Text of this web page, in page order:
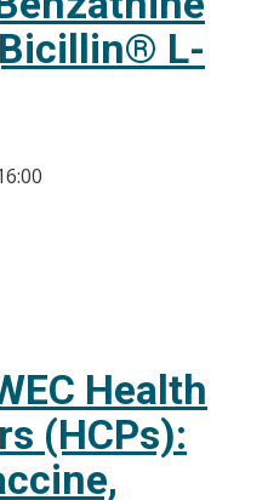
L-
Health
(HCPs):